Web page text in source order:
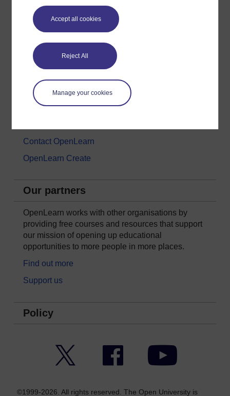
Accept all cookies
Reject All
Manage your cookies
Science, Maths & Technology
About OpenLearn
About us
Frequently asked questions
Contact OpenLearn
OpenLearn Create
Our partners
OpenLearn works with other organisations by
providing free courses and resources that support
our mission of opening up educational
opportunities to more people in more places.
Find out more
Support us
Policy
Facebook YouTube
©1999-2026. All rights reserved. The Open University is